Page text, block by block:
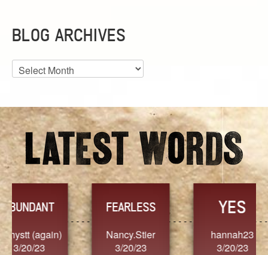
BLOG ARCHIVES
Blog
Archives
FEARLESS
Nancy.Stier
3/20/23
YES
hannah23
3/20/23
3/